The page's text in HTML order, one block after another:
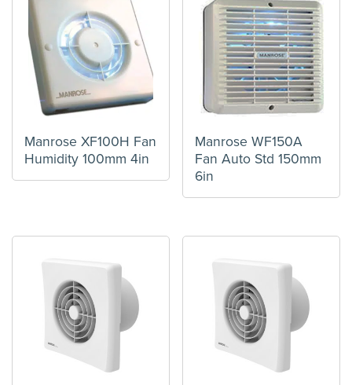
Manrose XF100H Fan
Humidity 100mm 4in
Manrose WF150A
Fan Auto Std 150mm
6in